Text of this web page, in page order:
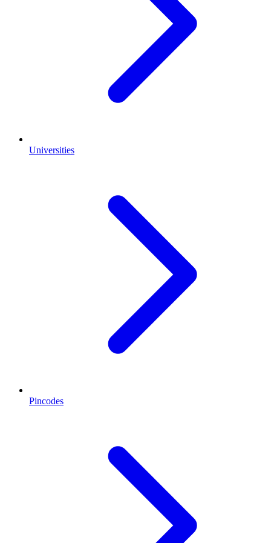
Universities
Pincodes